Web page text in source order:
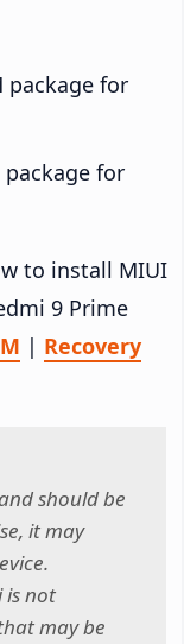
package for
package for
to install MIUI
9 Prime
| Recovery
should be
it may
is not
may be